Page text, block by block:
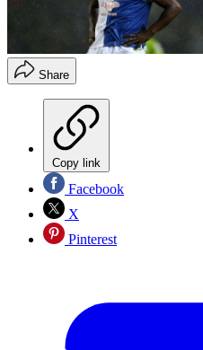
Share
Copy link
Facebook
X
Pinterest